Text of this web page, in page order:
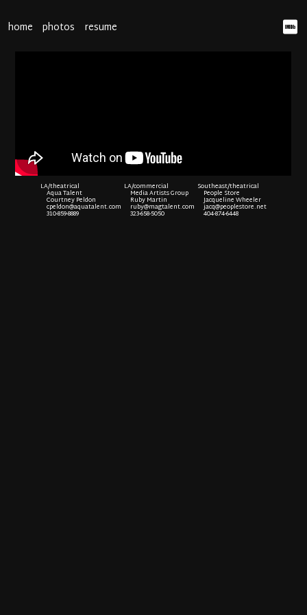
home photos resume
LA/theatrical
Aqua Talent
Courtney Peldon
cpeldon@aquatalent.com
310-859-8889
LA/commercial
Media Artists Group
Ruby Martin
ruby@magtalent.com
323-658-5050
Southeast/theatrical
People Store
Jacqueline Wheeler
jacq@peoplestore.net
404-874-6448